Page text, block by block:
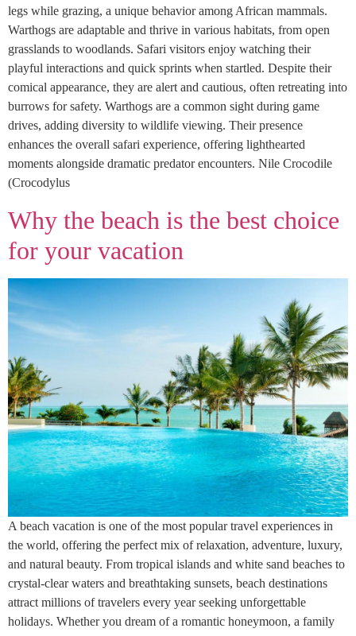
legs while grazing, a unique behavior among African mammals.
Warthogs are adaptable and thrive in various habitats, from open
grasslands to woodlands. Safari visitors enjoy watching their
playful interactions and quick sprints when startled. Despite their
comical appearance, they are alert and cautious, often retreating into
burrows for safety. Warthogs are a common sight during game
drives, adding diversity to wildlife viewing. Their presence
enhances the overall safari experience, offering lighthearted
moments alongside dramatic predator encounters. Nile Crocodile
(Crocodylus
Why the beach is the best choice
for your vacation
A beach vacation is one of the most popular travel experiences in
the world, offering the perfect mix of relaxation, adventure, luxury,
and natural beauty. From tropical islands and white sand beaches to
crystal-clear waters and breathtaking sunsets, beach destinations
attract millions of travelers every year seeking unforgettable
holidays. Whether you dream of a romantic honeymoon, a family